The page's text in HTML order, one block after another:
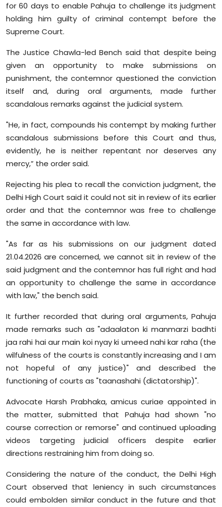
for 60 days to enable Pahuja to challenge its judgment
holding him guilty of criminal contempt before the
Supreme Court.
The Justice Chawla-led Bench said that despite being
given an opportunity to make submissions on
punishment, the contemnor questioned the conviction
itself and, during oral arguments, made further
scandalous remarks against the judicial system.
"He, in fact, compounds his contempt by making further
scandalous submissions before this Court and thus,
evidently, he is neither repentant nor deserves any
mercy,” the order said.
Rejecting his plea to recall the conviction judgment, the
Delhi High Court said it could not sit in review of its earlier
order and that the contemnor was free to challenge
the same in accordance with law.
"As far as his submissions on our judgment dated
21.04.2026 are concerned, we cannot sit in review of the
said judgment and the contemnor has full right and had
an opportunity to challenge the same in accordance
with law," the bench said.
It further recorded that during oral arguments, Pahuja
made remarks such as "adaalaton ki manmarzi badhti
jaa rahi hai aur main koi nyay ki umeed nahi kar raha (the
wilfulness of the courts is constantly increasing and I am
not hopeful of any justice)" and described the
functioning of courts as "taanashahi (dictatorship)".
Advocate Harsh Prabhaka, amicus curiae appointed in
the matter, submitted that Pahuja had shown "no
course correction or remorse" and continued uploading
videos targeting judicial officers despite earlier
directions restraining him from doing so.
Considering the nature of the conduct, the Delhi High
Court observed that leniency in such circumstances
could embolden similar conduct in the future and that